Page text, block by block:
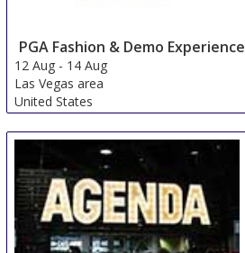
PGA Fashion & Demo Experience
12 Aug - 14 Aug
Las Vegas area
United States